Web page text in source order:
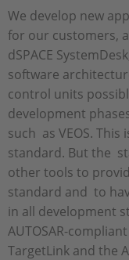
We develop new
for our customers,
dSPACE
software
control units
development
such as VEOS. This
standard. But the
other tools to
standard and to
in all development
AUTOSAR-
TargetLink and the